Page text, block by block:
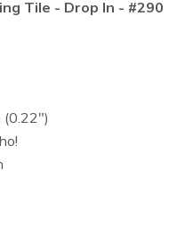
Tile - Drop In - #290
(0.22")